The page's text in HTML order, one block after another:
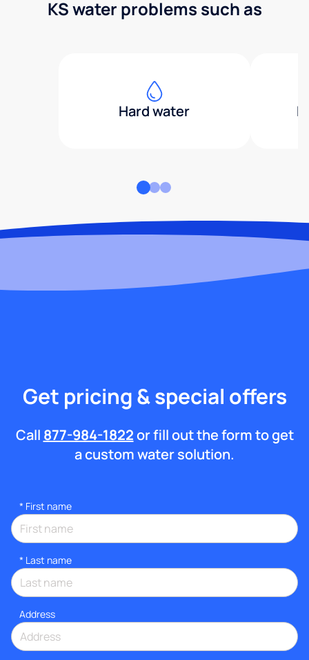
KS water problems such as
Hard water
Get pricing & special offers
Call 877-984-1822or fill out the form to get
a custom water solution.
* First name
* Last name
Address